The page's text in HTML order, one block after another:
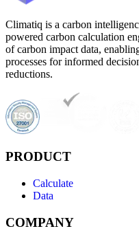
Climatiq is a carbon
powered carbon calculation
of carbon impact data,
processes for informed
reductions.
PRODUCT
Calculate
Data
COMPANY